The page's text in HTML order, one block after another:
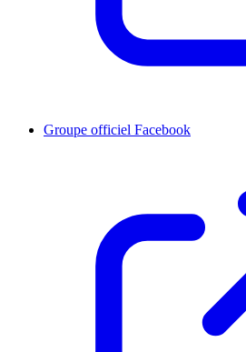
Groupe officiel Facebook